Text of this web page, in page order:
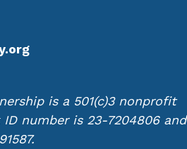
is a 501(c)3 nonprofit
number is 23-7204806 and